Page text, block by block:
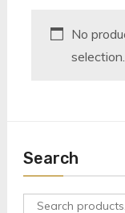
No
selection.
Search
Search